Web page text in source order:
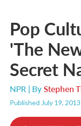
Pop
'The
Secret
NPR | ByStephen
Published July 19,